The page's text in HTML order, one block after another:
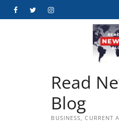
FacebookTwitterInstagram
Read
Blog
BUSINESS, CURRENT